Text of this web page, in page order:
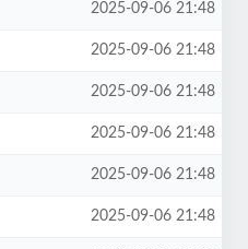
2025-09-06 21:48
2025-09-06 21:48
2025-09-06 21:48
2025-09-06 21:48
2025-09-06 21:48
2025-09-06 21:48